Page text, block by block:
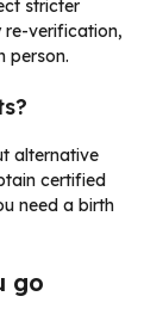
stricter
re-verification,
person.
alternative
certified
need a birth
go